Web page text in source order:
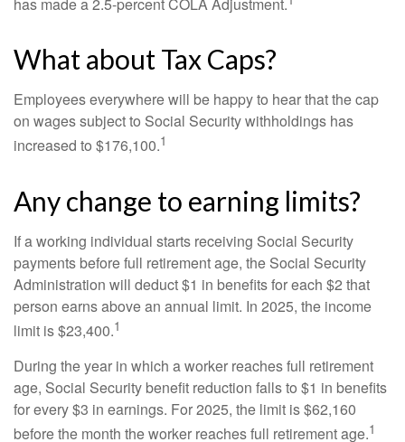
has made a 2.5-percent COLA Adjustment.
What about Tax Caps?
Employees everywhere will be happy to hear that the cap
on wages subject to Social Security withholdings has
increased to $176,100.1
Any change to earning limits?
If a working individual starts receiving Social Security
payments before full retirement age, the Social Security
Administration will deduct $1 in benefits for each $2 that
person earns above an annual limit. In 2025, the income
limit is $23,400.1
During the year in which a worker reaches full retirement
age, Social Security benefit reduction falls to $1 in benefits
for every $3 in earnings. For 2025, the limit is $62,160
before the month the worker reaches full retirement age.1